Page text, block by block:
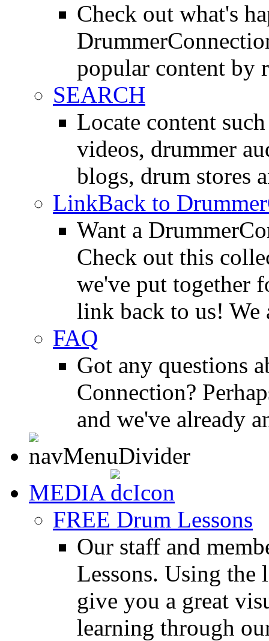
Check out what's
popular content by
SEARCH
Locate content
videos, drummer
blogs, drum stores
LinkBack to
Want a
Check out this
we've put together
link back to us! We
FAQ
Got any questions
Connection?
and we've already
MEDIA
FREE Drum Lessons
Our staff and
Lessons. Using the
give you a great
learning through